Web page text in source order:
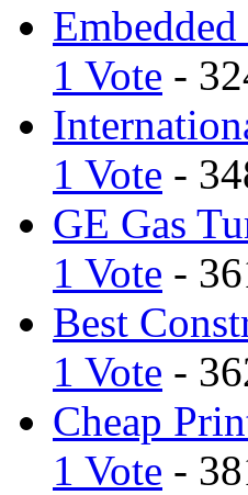
Embedded
1 Vote -
1 Vote -
GE Gas
1 Vote -
Best
1 Vote -
Cheap
1 Vote -